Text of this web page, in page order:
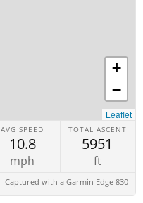
+
−
Leaflet
AVG SPEED
10.8
mph
TOTAL ASCENT
5951
ft
Captured with a Garmin Edge 830